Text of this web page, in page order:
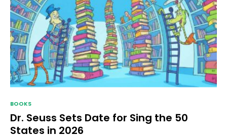
BOOKS
Dr. Seuss Sets Date for Sing the 50
States in 2026